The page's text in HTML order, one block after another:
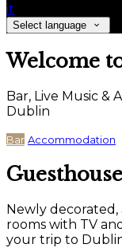
it
Select language
Welcome
Bar, Live Music &
Dublin
Bar Accommodation
Newly
rooms with TV
your trip to